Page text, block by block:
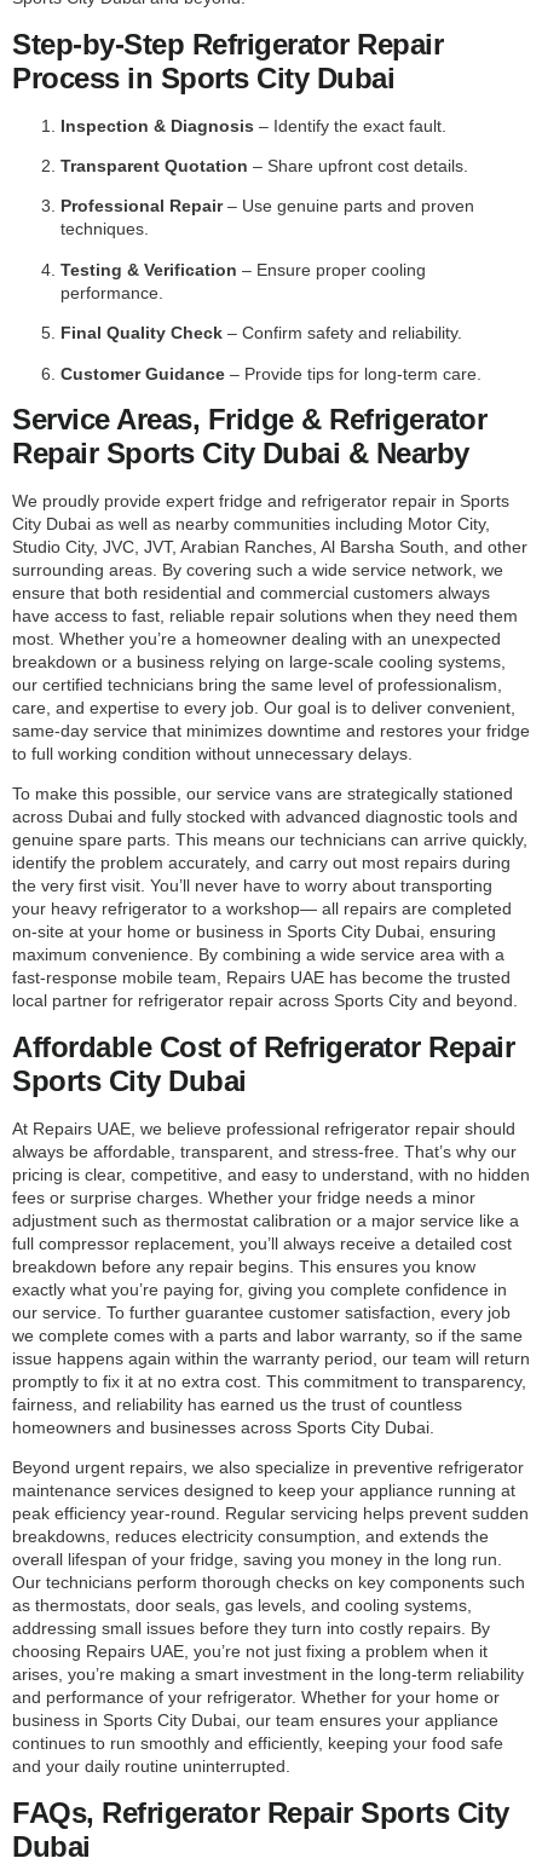
Step-by-Step Refrigerator Repair
Process in Sports City Dubai
Inspection & Diagnosis – Identify the exact fault.
Transparent Quotation – Share upfront cost details.
Professional Repair– Use genuine parts and proven
techniques.
Testing & Verification – Ensure proper cooling
performance.
Final Quality Check – Confirm safety and reliability.
Customer Guidance – Provide tips for long-term care.
Service Areas, Fridge & Refrigerator
Repair Sports City Dubai & Nearby
We proudly provide expert fridge and refrigerator repair in Sports
City Dubai as well as nearby communities including Motor City,
Studio City, JVC, JVT, Arabian Ranches, Al Barsha South, and other
surrounding areas. By covering such a wide service network, we
ensure that both residential and commercial customers always
have access to fast, reliable repair solutions when they need them
most. Whether you’re a homeowner dealing with an unexpected
breakdown or a business relying on large-scale cooling systems,
our certified technicians bring the same level of professionalism,
care, and expertise to every job. Our goal is to deliver convenient,
same-day service that minimizes downtime and restores your fridge
to full working condition without unnecessary delays.
To make this possible, our service vans are strategically stationed
across Dubai and fully stocked with advanced diagnostic tools and
genuine spare parts. This means our technicians can arrive quickly,
identify the problem accurately, and carry out most repairs during
the very first visit. You’ll never have to worry about transporting
your heavy refrigerator to a workshop— all repairs are completed
on-site at your home or business in Sports City Dubai, ensuring
maximum convenience. By combining a wide service area with a
fast-response mobile team, Repairs UAE has become the trusted
local partner for refrigerator repair across Sports City and beyond.
Affordable Cost of Refrigerator Repair
Sports City Dubai
At Repairs UAE, we believe professional refrigerator repair should
always be affordable, transparent, and stress-free. That’s why our
pricing is clear, competitive, and easy to understand, with no hidden
fees or surprise charges. Whether your fridge needs a minor
adjustment such as thermostat calibration or a major service like a
full compressor replacement, you’ll always receive a detailed cost
breakdown before any repair begins. This ensures you know
exactly what you’re paying for, giving you complete confidence in
our service. To further guarantee customer satisfaction, every job
we complete comes with a parts and labor warranty, so if the same
issue happens again within the warranty period, our team will return
promptly to fix it at no extra cost. This commitment to transparency,
fairness, and reliability has earned us the trust of countless
homeowners and businesses across Sports City Dubai.
Beyond urgent repairs, we also specialize in preventive refrigerator
maintenance services designed to keep your appliance running at
peak efficiency year-round. Regular servicing helps prevent sudden
breakdowns, reduces electricity consumption, and extends the
overall lifespan of your fridge, saving you money in the long run.
Our technicians perform thorough checks on key components such
as thermostats, door seals, gas levels, and cooling systems,
addressing small issues before they turn into costly repairs. By
choosing Repairs UAE, you’re not just fixing a problem when it
arises, you’re making a smart investment in the long-term reliability
and performance of your refrigerator. Whether for your home or
business in Sports City Dubai, our team ensures your appliance
continues to run smoothly and efficiently, keeping your food safe
and your daily routine uninterrupted.
FAQs, Refrigerator Repair Sports City
Dubai